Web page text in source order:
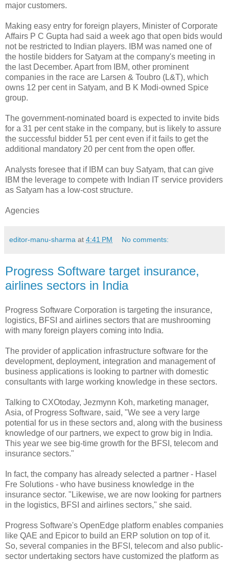
major customers.
Making easy entry for foreign players, Minister of Corporate
Affairs P C Gupta had said a week ago that open bids would
not be restricted to Indian players. IBM was named one of
the hostile bidders for Satyam at the company's meeting in
the last December. Apart from IBM, other prominent
companies in the race are Larsen & Toubro (L&T), which
owns 12 per cent in Satyam, and B K Modi-owned Spice
group.
The government-nominated board is expected to invite bids
for a 31 per cent stake in the company, but is likely to assure
the successful bidder 51 per cent even if it fails to get the
additional mandatory 20 per cent from the open offer.
Analysts foresee that if IBM can buy Satyam, that can give
IBM the leverage to compete with Indian IT service providers
as Satyam has a low-cost structure.
Agencies
editor-manu-sharma at 4:41 PM No comments:
Progress Software target insurance,
airlines sectors in India
Progress Software Corporation is targeting the insurance,
logistics, BFSI and airlines sectors that are mushrooming
with many foreign players coming into India.
The provider of application infrastructure software for the
development, deployment, integration and management of
business applications is looking to partner with domestic
consultants with large working knowledge in these sectors.
Talking to CXOtoday, Jezmynn Koh, marketing manager,
Asia, of Progress Software, said, "We see a very large
potential for us in these sectors and, along with the business
knowledge of our partners, we expect to grow big in India.
This year we see big-time growth for the BFSI, telecom and
insurance sectors."
In fact, the company has already selected a partner - Hasel
Fre Solutions - who have business knowledge in the
insurance sector. "Likewise, we are now looking for partners
in the logistics, BFSI and airlines sectors," she said.
Progress Software's OpenEdge platform enables companies
like QAE and Epicor to build an ERP solution on top of it.
So, several companies in the BFSI, telecom and also public-
sector undertaking sectors have customized the platform as